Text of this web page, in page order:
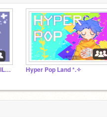
❤️ LGBTQ+ ❤️ epicgay-tenMILLION Hyper Pop Land *⁠.⁠✧